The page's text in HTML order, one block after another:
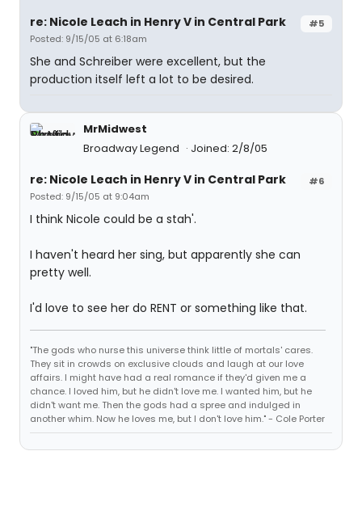
#5
re: Nicole Leach in Henry V in Central Park
Posted: 9/15/05 at 6:18am
She and Schreiber were excellent, but the
production itself left a lot to be desired.
MrMidwest
Broadway Legend
Joined: 2/8/05
#6
re: Nicole Leach in Henry V in Central Park
Posted: 9/15/05 at 9:04am
I think Nicole could be a stah'.
I haven't heard her sing, but apparently she can
pretty well.
I'd love to see her do RENT or something like that.
"The gods who nurse this universe think little of mortals' cares.
They sit in crowds on exclusive clouds and laugh at our love
affairs. I might have had a real romance if they'd given me a
chance. I loved him, but he didn't love me. I wanted him, but he
didn't want me. Then the gods had a spree and indulged in
another whim. Now he loves me, but I don't love him." - Cole Porter